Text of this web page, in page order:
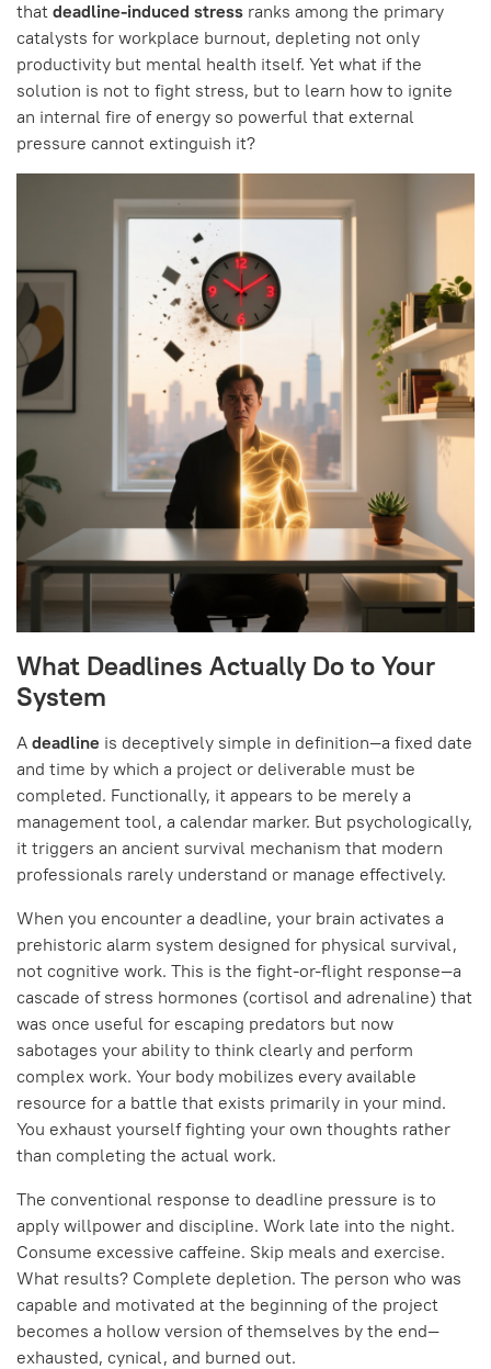
that deadline-induced stress ranks among the primary
catalysts for workplace burnout, depleting not only
productivity but mental health itself. Yet what if the
solution is not to fight stress, but to learn how to ignite
an internal fire of energy so powerful that external
pressure cannot extinguish it?
What Deadlines Actually Do to Your
System
A deadline is deceptively simple in definition—a fixed date
and time by which a project or deliverable must be
completed. Functionally, it appears to be merely a
management tool, a calendar marker. But psychologically,
it triggers an ancient survival mechanism that modern
professionals rarely understand or manage effectively.
When you encounter a deadline, your brain activates a
prehistoric alarm system designed for physical survival,
not cognitive work. This is the fight-or-flight response—a
cascade of stress hormones (cortisol and adrenaline) that
was once useful for escaping predators but now
sabotages your ability to think clearly and perform
complex work. Your body mobilizes every available
resource for a battle that exists primarily in your mind.
You exhaust yourself fighting your own thoughts rather
than completing the actual work.
The conventional response to deadline pressure is to
apply willpower and discipline. Work late into the night.
Consume excessive caffeine. Skip meals and exercise.
What results? Complete depletion. The person who was
capable and motivated at the beginning of the project
becomes a hollow version of themselves by the end—
exhausted, cynical, and burned out.